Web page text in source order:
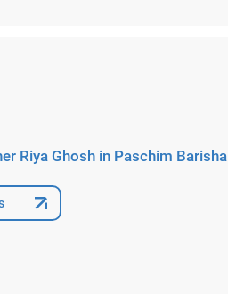
Riya Ghosh in Paschim Barisha